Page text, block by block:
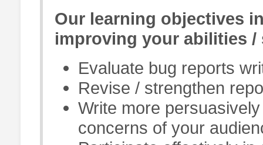
Our learning objectives
improving your abilities
Evaluate bug reports
Revise / strengthen
Write more
concerns of your